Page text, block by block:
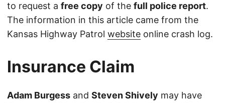
to request a free copy of the full police report.
The information in this article came from the
Kansas Highway Patrol website online crash log.
Insurance Claim
Adam Burgess and Steven Shively may have